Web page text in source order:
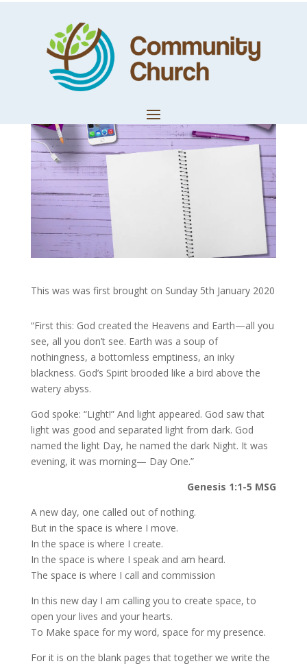
A Year For Space
Techteam|Jan 11, 2020 |Church News
This was was first brought on Sunday 5th January 2020
“First this: God created the Heavens and Earth—all you
see, all you don’t see. Earth was a soup of
nothingness, a bottomless emptiness, an inky
blackness. God’s Spirit brooded like a bird above the
watery abyss.
God spoke: “Light!” And light appeared. God saw that
light was good and separated light from dark. God
named the light Day, he named the dark Night. It was
evening, it was morning— Day One.”
Genesis 1:1-5 MSG
A new day, one called out of nothing.
But in the space is where I move.
In the space is where I create.
In the space is where I speak and am heard.
The space is where I call and commission
In this new day I am calling you to create space, to
open your lives and your hearts.
To Make space for my word, space for my presence.
For it is on the blank pages that together we write the